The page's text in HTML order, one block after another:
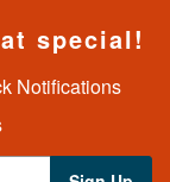
special!
Notifications